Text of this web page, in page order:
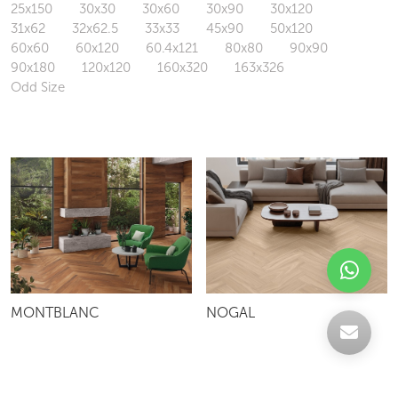
25x150
30x30 30x60 30x90
30x120
31x62
32x62.5 33x33 45x90
50x120
60x60
60x120 60.4x121 80x80
90x90
90x180
120x120 160x320
163x326
Odd Size
MONTBLANC NOGAL